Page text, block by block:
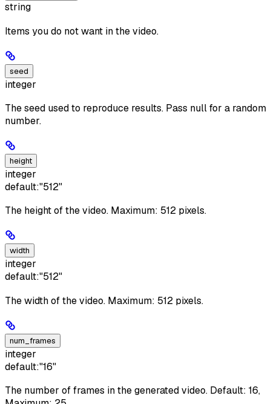
string
Items you do not want in the video.
seed
integer
The seed used to reproduce results. Pass null for a random
number.
height
integer
default:"512"
The height of the video. Maximum: 512 pixels.
width
integer
default:"512"
The width of the video. Maximum: 512 pixels.
num_frames
integer
default:"16"
The number of frames in the generated video. Default: 16,